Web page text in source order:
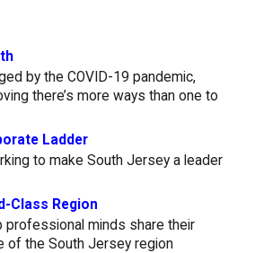
by the COVID-19 pandemic,
there’s more ways than one to
Ladder
to make South Jersey a leader
Class Region
professional minds share their
of the South Jersey region